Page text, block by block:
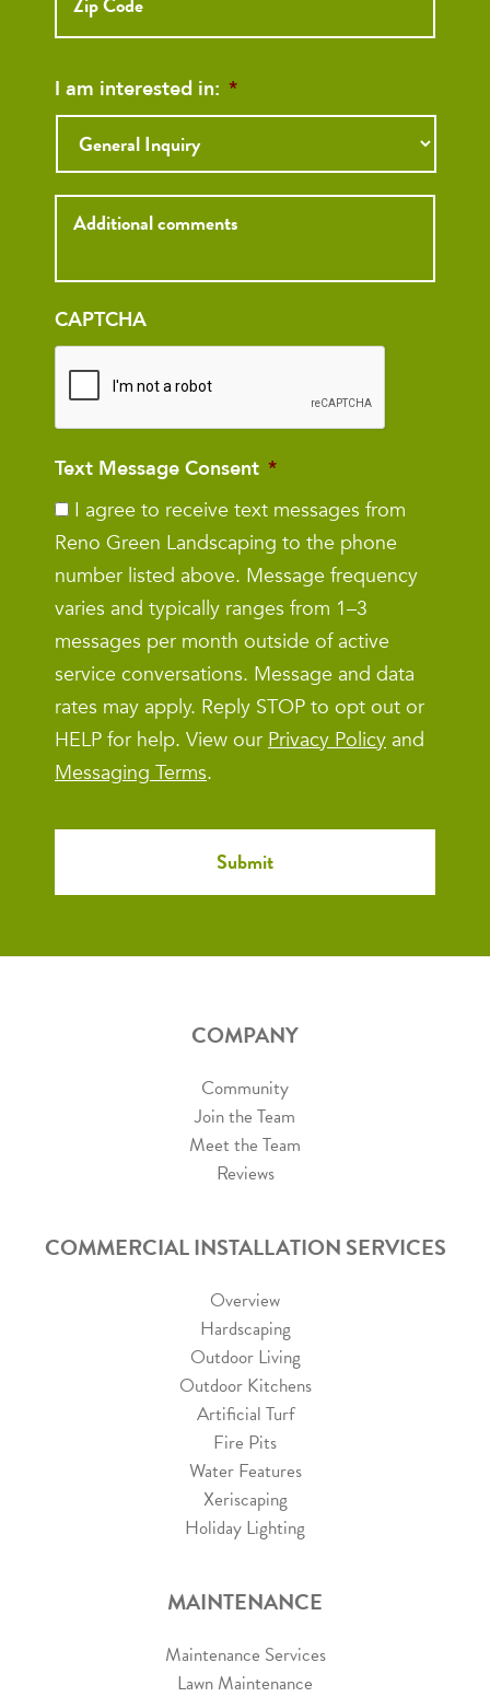
I am interested in: *
CAPTCHA
Text Message Consent *
I agree to receive text messages from
Reno Green Landscaping to the phone
number listed above. Message frequency
varies and typically ranges from 1–3
messages per month outside of active
service conversations. Message and data
rates may apply. Reply STOP to opt out or
HELP for help. View our Privacy Policy and
Messaging Terms.
COMPANY
Community
Join the Team
Meet the Team
Reviews
COMMERCIAL INSTALLATION SERVICES
Overview
Hardscaping
Outdoor Living
Outdoor Kitchens
Artificial Turf
Fire Pits
Water Features
Xeriscaping
Holiday Lighting
MAINTENANCE
Maintenance Services
Lawn Maintenance